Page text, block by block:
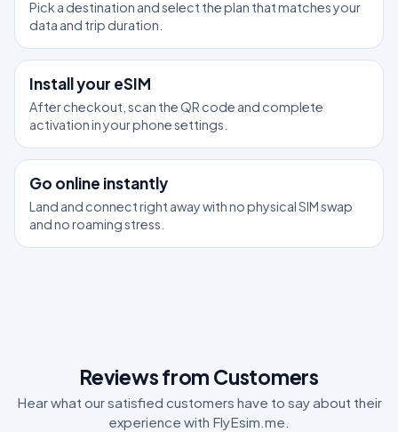
Pick a destination and select the plan that matches your
data and trip duration.
Install your eSIM
After checkout, scan the QR code and complete
activation in your phone settings.
Go online instantly
Land and connect right away with no physical SIM swap
and no roaming stress.
Reviews from Customers
Hear what our satisfied customers have to say about their
experience with FlyEsim.me.